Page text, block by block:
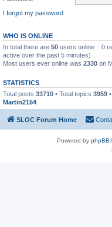
I forgot my password
WHO IS ONLINE
In total there are 50 users online :: 0
active over the past 5 minutes)
Most users ever online was 2330 on
STATISTICS
Total posts 33710 • Total topics 3959
Martin2154
SLOC Forum Home
Powered by phpBB